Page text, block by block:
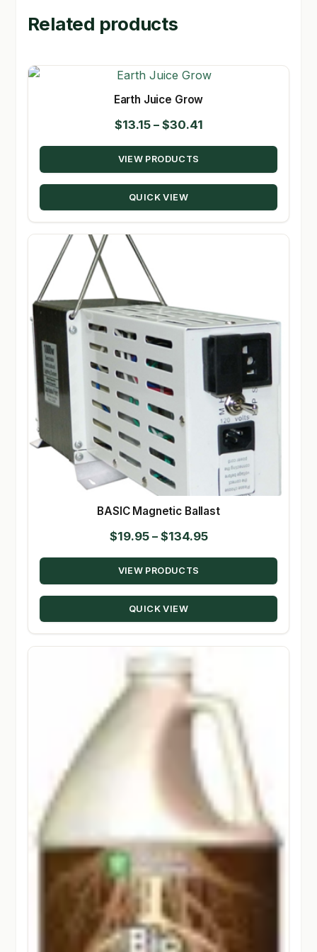
Related products
Earth Juice Grow
$13.15 – $30.41Price
range:
through
VIEW PRODUCTS
QUICK VIEW
BASIC Magnetic Ballast
$19.95 – $134.95Price
range:
through
VIEW PRODUCTS
QUICK VIEW